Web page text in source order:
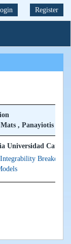
Register
, Panayiotis
Universidad